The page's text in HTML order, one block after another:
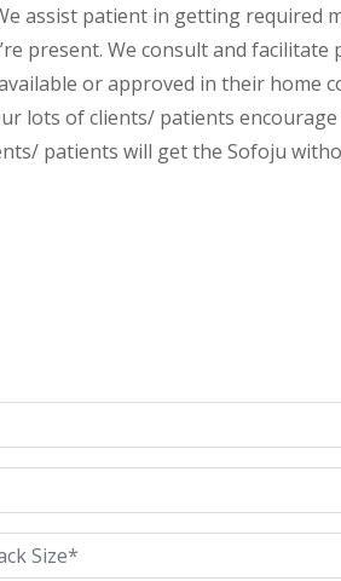
assist patient in getting required
present. We consult and facilitate
or approved in their home
lots of clients/ patients encourage
patients will get the Sofoju